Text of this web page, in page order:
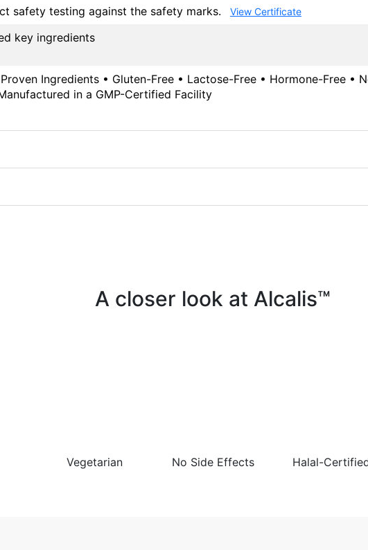
safety testing against the safety marks. View Certificate
key ingredients
Ingredients • Gluten-Free • Lactose-Free • Hormone-Free •
in a GMP-Certified Facility
A closer look at Alcalis™
Vegetarian No Side Effects Halal-